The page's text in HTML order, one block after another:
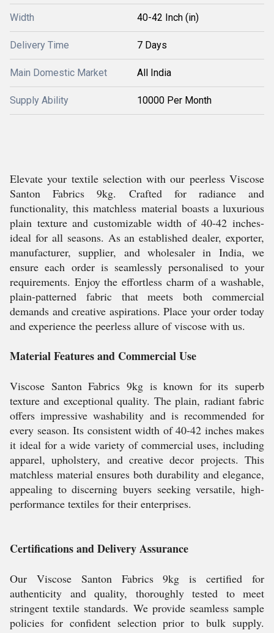
Width 40-42 Inch (in)
Delivery Time 7 Days
Main Domestic Market All India
Supply Ability 10000 Per Month
Elevate your textile selection with our peerless Viscose
Santon Fabrics 9kg. Crafted for radiance and
functionality, this matchless material boasts a luxurious
plain texture and customizable width of 40-42 inches-
ideal for all seasons. As an established dealer, exporter,
manufacturer, supplier, and wholesaler in India, we
ensure each order is seamlessly personalised to your
requirements. Enjoy the effortless charm of a washable,
plain-patterned fabric that meets both commercial
demands and creative aspirations. Place your order today
and experience the peerless allure of viscose with us.
Material Features and Commercial Use
Viscose Santon Fabrics 9kg is known for its superb
texture and exceptional quality. The plain, radiant fabric
offers impressive washability and is recommended for
every season. Its consistent width of 40-42 inches makes
it ideal for a wide variety of commercial uses, including
apparel, upholstery, and creative decor projects. This
matchless material ensures both durability and elegance,
appealing to discerning buyers seeking versatile, high-
performance textiles for their enterprises.
Certifications and Delivery Assurance
Our Viscose Santon Fabrics 9kg is certified for
authenticity and quality, thoroughly tested to meet
stringent textile standards. We provide seamless sample
policies for confident selection prior to bulk supply.